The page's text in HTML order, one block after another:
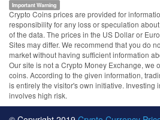
Important Warning
Crypto Coins prices are provided for
responsibility for any loss or speculation
of the data. The prices in the US Dollar or
Sites may differ. We recommend that you do
market without having sufficient information
Our site is not a Crypto Money Exchange, we
coins. According to the given information,
is entirely the visitor's own initiative. Investing
involves high risk.